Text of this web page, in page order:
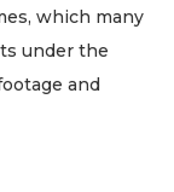
which many
under the
and